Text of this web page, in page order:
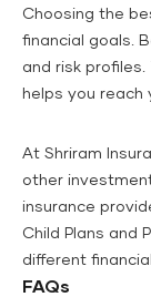
Choosing the
financial goals.
and risk
helps you reach
At Shriram
other
insurance
Child Plans and
different
FAQs